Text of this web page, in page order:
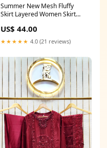
Summer New Mesh Fluffy
Skirt Layered Women Skirt
US$ 44.00
★★★★★ 4.0 (21 reviews)